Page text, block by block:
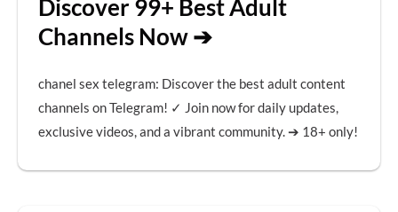
Discover 99+ Best Adult
Channels Now ➔
chanel sex telegram: Discover the best adult content
channels on Telegram! ✓ Join now for daily updates,
exclusive videos, and a vibrant community. ➔ 18+ only!